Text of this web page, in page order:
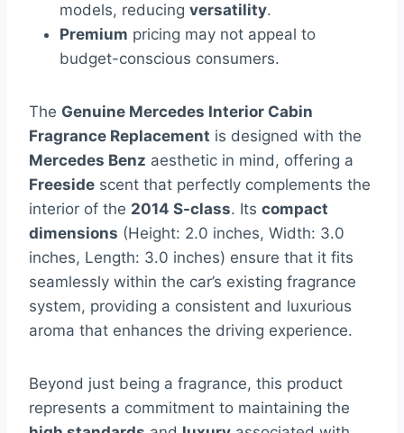
models, reducing versatility.
Premium pricing may not appeal to
budget-conscious consumers.
The Genuine Mercedes Interior Cabin
Fragrance Replacement is designed with the
Mercedes Benz aesthetic in mind, offering a
Freeside scent that perfectly complements the
interior of the 2014 S-class. Its compact
dimensions (Height: 2.0 inches, Width: 3.0
inches, Length: 3.0 inches) ensure that it fits
seamlessly within the car’s existing fragrance
system, providing a consistent and luxurious
aroma that enhances the driving experience.
Beyond just being a fragrance, this product
represents a commitment to maintaining the